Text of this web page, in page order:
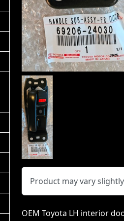
Product may vary
OEM Toyota LH interior